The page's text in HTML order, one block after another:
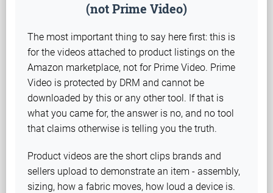
(not Prime Video)
The most important thing to say here first: this is
for the videos attached to product listings on the
Amazon marketplace, not for Prime Video. Prime
Video is protected by DRM and cannot be
downloaded by this or any other tool. If that is
what you came for, the answer is no, and no tool
that claims otherwise is telling you the truth.
Product videos are the short clips brands and
sellers upload to demonstrate an item - assembly,
sizing, how a fabric moves, how loud a device is.